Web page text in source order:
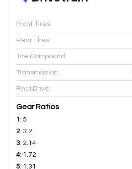
Front Tires:
Rear Tires:
Tire Compound:
Transmission:
Final Drive:
Gear Ratios
1 : 5
2: 3.2
3: 2.14
4: 1.72
5: 1.31